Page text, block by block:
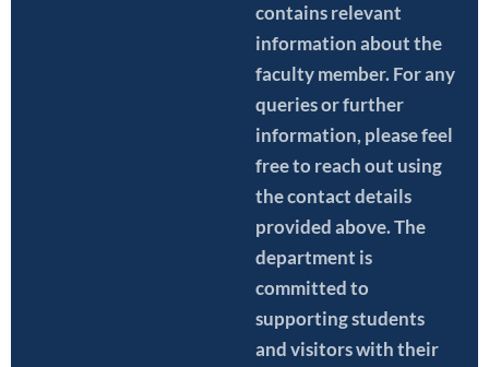
contains relevant
information about the
faculty member. For any
queries or further
information, please feel
free to reach out using
the contact details
provided above. The
department is
committed to
supporting students
and visitors with their